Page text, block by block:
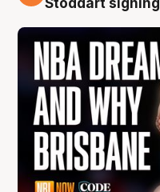
Stoddart signing